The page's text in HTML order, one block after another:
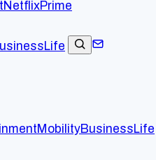
NetflixPrime
Life
MobilityBusinessLife